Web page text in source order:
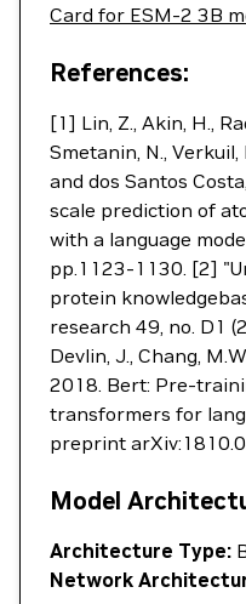
Card for ESM-2 3B
References:
[1] Lin, Z., Akin, H.,
Smetanin, N., Verkuil,
and dos Santos
scale prediction of
with a language
pp.1123-1130. [2]
protein
research 49, no. D1
Devlin, J., Chang,
2018. Bert: Pre-
transformers for
preprint
Model
Architecture Type:
Network